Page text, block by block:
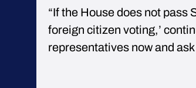
“If the House does not pass
foreign citizen voting,’
representatives now and